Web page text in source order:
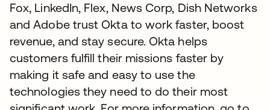
Fox, LinkedIn, Flex, News Corp, Dish Networks
and Adobe trust Okta to work faster, boost
revenue, and stay secure. Okta helps
customers fulfill their missions faster by
making it safe and easy to use the
technologies they need to do their most